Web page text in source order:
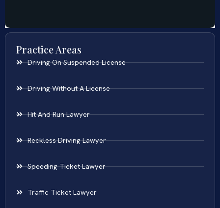
Practice Areas
Driving On Suspended License
Driving Without A License
Hit And Run Lawyer
Reckless Driving Lawyer
Speeding Ticket Lawyer
Traffic Ticket Lawyer